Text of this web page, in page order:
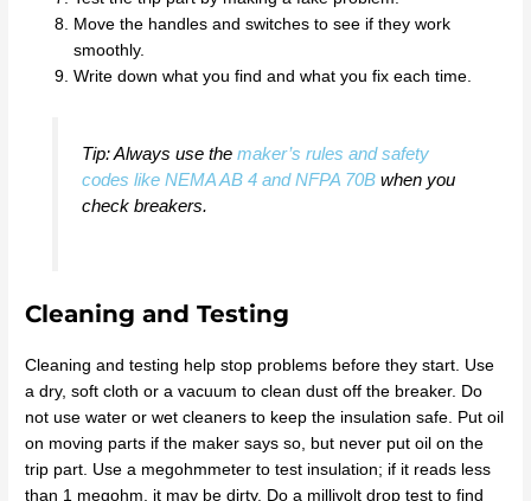
Move the handles and switches to see if they work
smoothly.
Write down what you find and what you fix each time.
Tip: Always use the maker’s rules and safety
codes like NEMA AB 4 and NFPA 70Bwhen you
check breakers.
Cleaning and Testing
Cleaning and testing help stop problems before they start. Use
a dry, soft cloth or a vacuum to clean dust off the breaker. Do
not use water or wet cleaners to keep the insulation safe. Put oil
on moving parts if the maker says so, but never put oil on the
trip part. Use a megohmmeter to test insulation; if it reads less
than 1 megohm, it may be dirty. Do a millivolt drop test to find